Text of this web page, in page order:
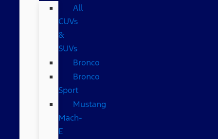
All
CUVs
&
SUVs
Bronco
Bronco
Sport
Mustang
Mach-
E